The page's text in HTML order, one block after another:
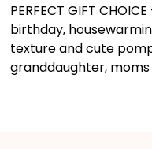
PERFECT GIFT
birthday,
texture and cute
granddaughter,